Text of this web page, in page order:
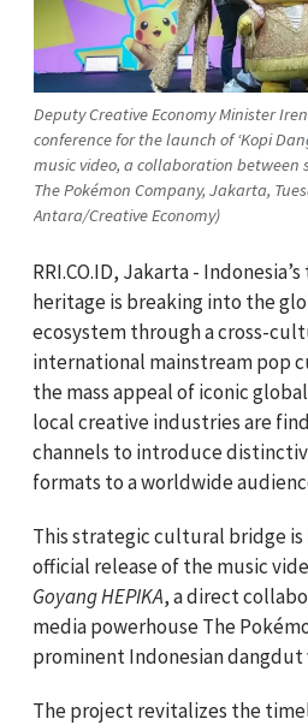
Deputy Creative Economy Minister
conference for the launch of ‘Kopi
music video, a collaboration between
The Pokémon Company, Jakarta,
Antara/Creative Economy)
RRI.CO.ID, Jakarta -
heritage is breaking into the
ecosystem through a cross-
international mainstream pop
the mass appeal of iconic
local creative industries are
channels to introduce
formats to a worldwide
This strategic cultural bridge
official release of the music
Goyang HEPIKA, a direct
media powerhouse The
prominent Indonesian dangdut
The project revitalizes the